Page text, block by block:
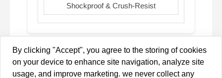
By clicking "Accept", you agree to the storing of cookies
on your device to enhance site navigation, analyze site
usage, and improve marketing. we never collect any
Shockproof & Crush-Resist
Copyright © 2013-2026 Brilliant-Dragon Elec & Tech Ltd All